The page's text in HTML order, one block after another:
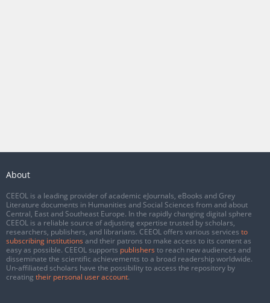
About
CEEOL is a leading provider of academic eJournals, eBooks and Grey
Literature documents in Humanities and Social Sciences from and about
Central, East and Southeast Europe. In the rapidly changing digital sphere
CEEOL is a reliable source of adjusting expertise trusted by scholars,
researchers, publishers, and librarians. CEEOL offers various services to
subscribing institutions and their patrons to make access to its content as
easy as possible. CEEOL supports publishers to reach new audiences and
disseminate the scientific achievements to a broad readership worldwide.
Un-affiliated scholars have the possibility to access the repository by
creating their personal user account.